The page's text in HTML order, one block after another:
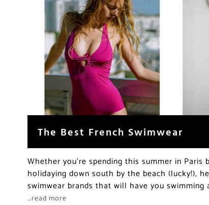
The Best French Swimwear
Whether you’re spending this summer in Paris
holidaying down south by the beach (lucky!),
swimwear brands that will have you swimming
…read more